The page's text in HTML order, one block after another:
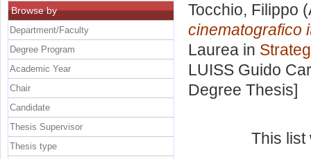
Tocchio, Filippo
cinematografico
Laurea in
LUISS Guido
Degree Thesis]
This
Browse by
Department/Faculty
Degree Program
Academic Year
Chair
Candidate
Thesis Supervisor
Thesis type